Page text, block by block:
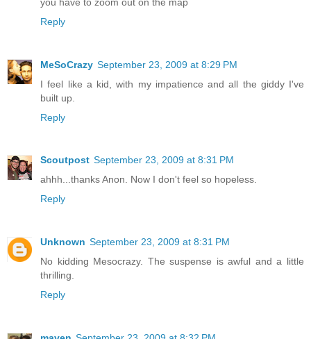
Reply
MeSoCrazy September 23, 2009 at 8:29 PM
I feel like a kid, with my impatience and all the giddy I've
built up.
Reply
Scoutpost September 23, 2009 at 8:31 PM
ahhh...thanks Anon. Now I don't feel so hopeless.
Reply
Unknown September 23, 2009 at 8:31 PM
No kidding Mesocrazy. The suspense is awful and a little
thrilling.
Reply